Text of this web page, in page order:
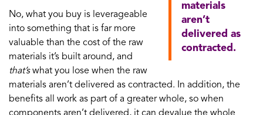
materials
aren’t
delivered as
contracted.
No, what you buy is leverageable
into something that is far more
valuable than the cost of the raw
materials it’s built around, and
that’swhat you lose when the raw
materials aren’t delivered as contracted. In addition, the
benefits all work as part of a greater whole, so when